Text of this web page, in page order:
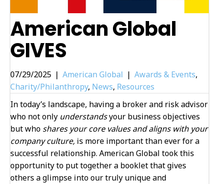
American Global
GIVES
07/29/2025 | American Global | Awards & Events,
Charity/Philanthropy, News, Resources
In today’s landscape, having a broker and risk advisor
who not only understandsyour business objectives
but who shares your core values and aligns with your
company culture, is more important than ever for a
successful relationship. American Global took this
opportunity to put together a booklet that gives
others a glimpse into our truly unique and